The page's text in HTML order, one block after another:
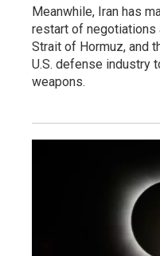
Meanwhile, Iran has
restart of negotiations
Strait of Hormuz, and
U.S. defense industry
weapons.